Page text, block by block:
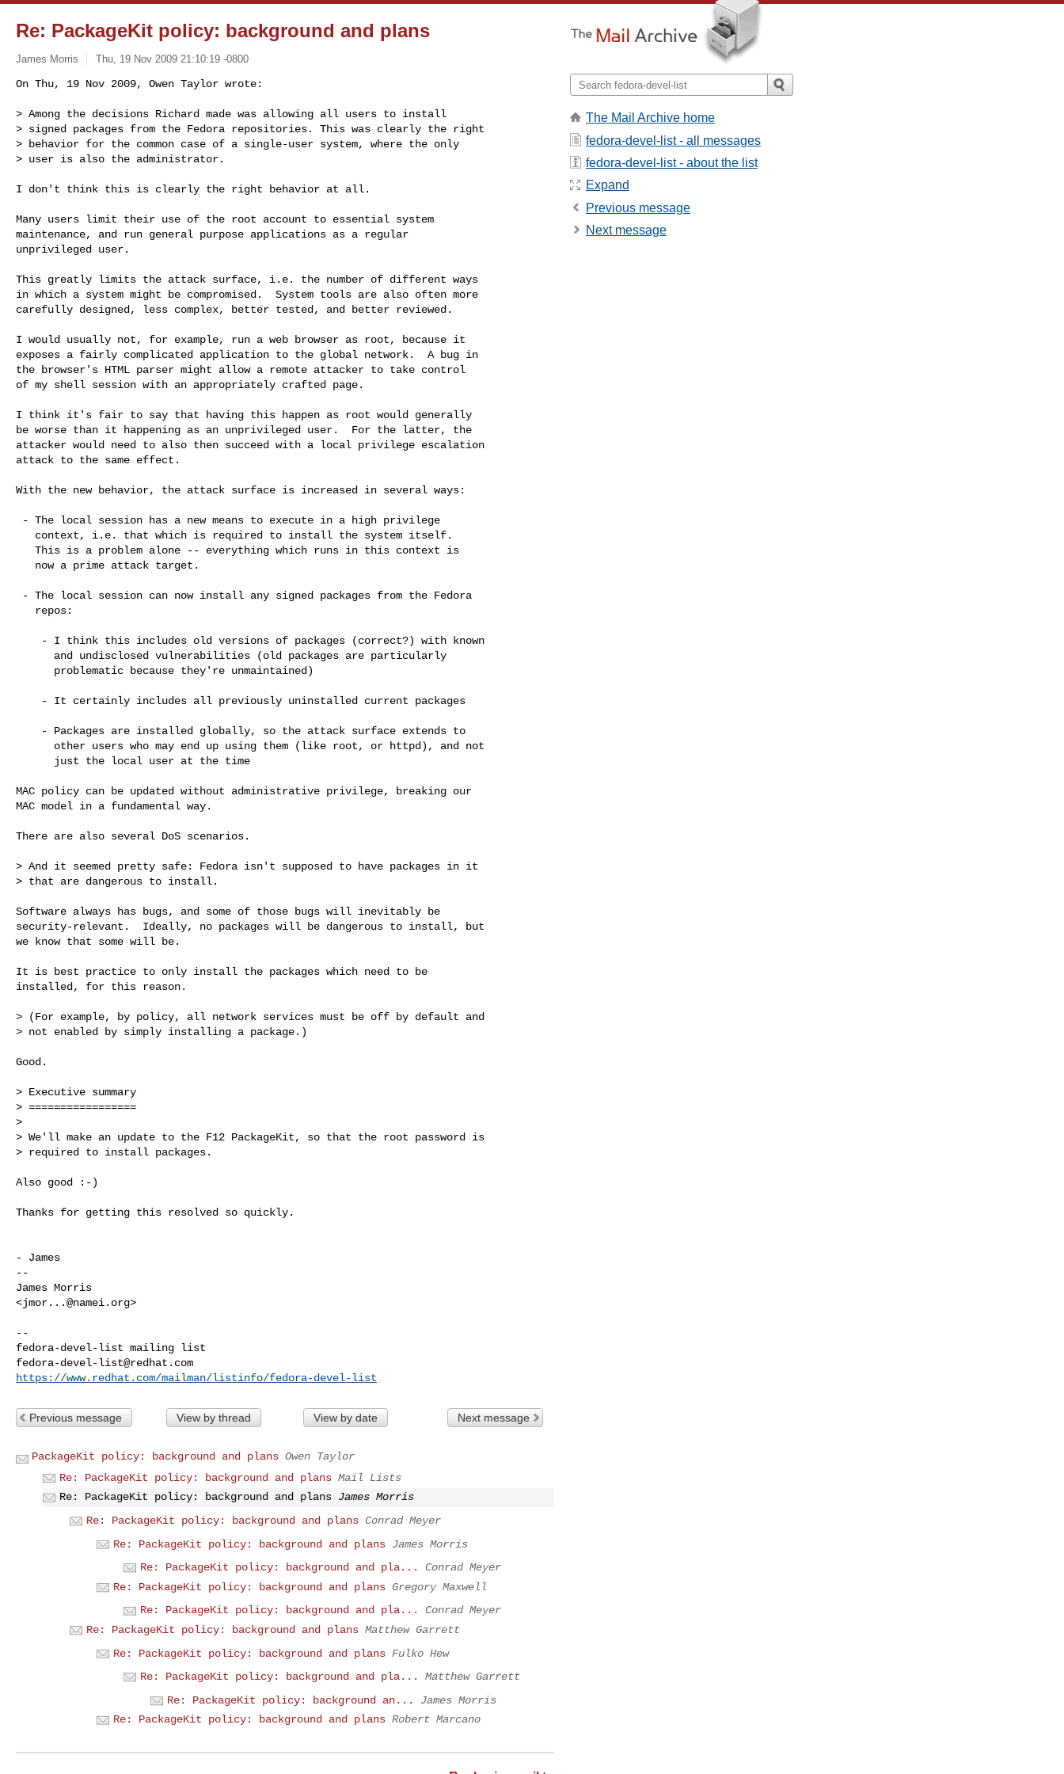
Re: PackageKit policy: background and plans
James Morris Thu, 19 Nov 2009 21:10:19 -0800
On Thu, 19 Nov 2009, Owen Taylor wrote:
> Among the decisions Richard made was allowing all users to install
> signed packages from the Fedora repositories. This was clearly the right
> behavior for the common case of a single-user system, where the only
> user is also the administrator.
I don't think this is clearly the right behavior at all.
Many users limit their use of the root account to essential system
maintenance, and run general purpose applications as a regular
unprivileged user.
This greatly limits the attack surface, i.e. the number of different ways
in which a system might be compromised.  System tools are also often more
carefully designed, less complex, better tested, and better reviewed.
I would usually not, for example, run a web browser as root, because it
exposes a fairly complicated application to the global network.  A bug in
the browser's HTML parser might allow a remote attacker to take control
of my shell session with an appropriately crafted page.
I think it's fair to say that having this happen as root would generally
be worse than it happening as an unprivileged user.  For the latter, the
attacker would need to also then succeed with a local privilege escalation
attack to the same effect.
With the new behavior, the attack surface is increased in several ways:
MAC policy can be updated without administrative privilege, breaking our
MAC model in a fundamental way.
There are also several DoS scenarios.
> And it seemed pretty safe: Fedora isn't supposed to have packages in it
> that are dangerous to install.
Software always has bugs, and some of those bugs will inevitably be
security-relevant.  Ideally, no packages will be dangerous to install, but
we know that some will be.
It is best practice to only install the packages which need to be
installed, for this reason.
> (For example, by policy, all network services must be off by default and
> not enabled by simply installing a package.)
Good.
> Executive summary
> =================
>
> We'll make an update to the F12 PackageKit, so that the root password is
> required to install packages.
Also good :-)
Thanks for getting this resolved so quickly.
- James
--
James Morris
<jmor...@namei.org>
--
fedora-devel-list@redhat.com
https://www.redhat.com/mailman/listinfo/fedora-devel-list
Previous message View by thread View by date Next message
PackageKit policy: background and plans Owen Taylor
Re: PackageKit policy: background and plans Mail Lists
Re: PackageKit policy: background and plans James Morris
Re: PackageKit policy: background and plans Conrad Meyer
Re: PackageKit policy: background and plans James Morris
Re: PackageKit policy: background and pla...
Conrad Meyer
Re: PackageKit policy: background and plans Gregory Maxwell
Re: PackageKit policy: background and pla...
Conrad Meyer
Re: PackageKit policy: background and plans Matthew Garrett
Re: PackageKit policy: background and plans Fulko Hew
Re: PackageKit policy: background and pla...
Matthew Garrett
Re: PackageKit policy: background an...
James Morris
Re: PackageKit policy: background and plans Robert Marcano
The Mail Archive home
fedora-devel-list - all messages
fedora-devel-list - about the list
Expand
Previous message
Next message